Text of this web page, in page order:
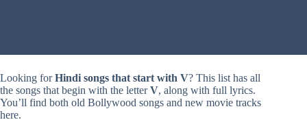
Looking forHindi songs that start with V? This list has all
the songs that begin with the letterV, along with full lyrics.
You’ll find both old Bollywood songs and new movie tracks
here.